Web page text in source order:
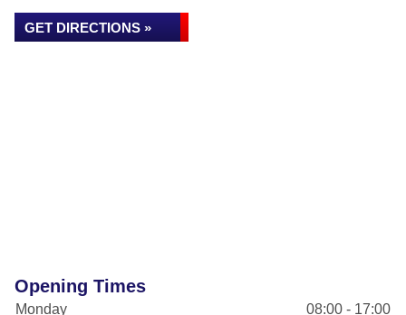
GET DIRECTIONS »
Opening Times
Monday
08:00 - 17:00